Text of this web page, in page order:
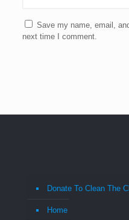
Save my name, email,
next time I comment.
Donate To Clean The
Home